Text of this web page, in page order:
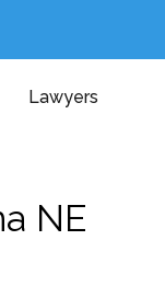
Lawyers
NE